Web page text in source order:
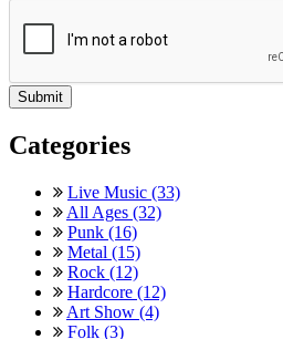
Categories
Live Music (33)
All Ages (32)
Punk (16)
Metal (15)
Rock (12)
Hardcore (12)
Art Show (4)
Folk (3)